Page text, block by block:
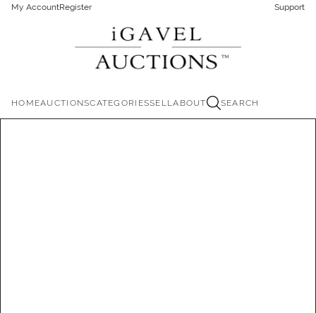
My AccountRegister Support
HOMEAUCTIONSCATEGORIESSELLABOUT SEARCH